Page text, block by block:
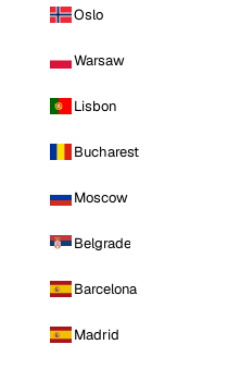
Oslo
Warsaw
Lisbon
Bucharest
Moscow
Belgrade
Barcelona
Madrid